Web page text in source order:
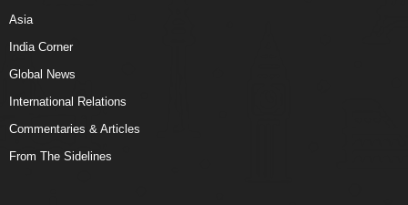
Asia
India Corner
Global News
International Relations
Commentaries & Articles
From The Sidelines